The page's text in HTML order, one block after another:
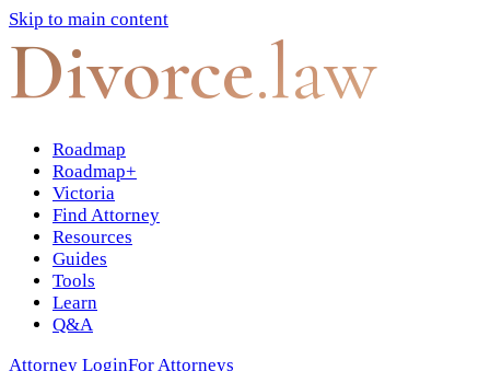
Skip to main content
Divorce.law
Roadmap
Roadmap+
Victoria
Find Attorney
Resources
Guides
Tools
Learn
Q&A
Attorney LoginFor Attorneys